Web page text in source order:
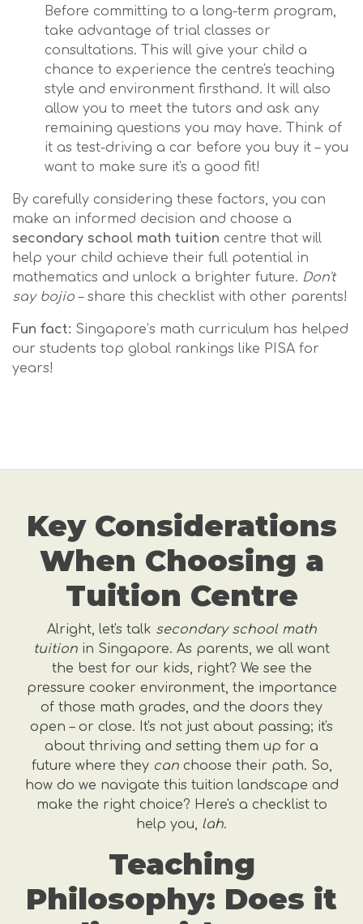
Before committing to a long-term program,
take advantage of trial classes or
consultations. This will give your child a
chance to experience the centre's teaching
style and environment firsthand. It will also
allow you to meet the tutors and ask any
remaining questions you may have. Think of
it as test-driving a car before you buy it – you
want to make sure it's a good fit!
By carefully considering these factors, you can
make an informed decision and choose a
secondary school math tuition centre that will
help your child achieve their full potential in
mathematics and unlock a brighter future. Don't
say bojio – share this checklist with other parents!
Fun fact: Singapore’s math curriculum has helped
our students top global rankings like PISA for
years!
Key Considerations
When Choosing a
Tuition Centre
Alright, let's talk secondary school math
tuition in Singapore. As parents, we all want
the best for our kids, right? We see the
pressure cooker environment, the importance
of those math grades, and the doors they
open – or close. It's not just about passing; it's
about thriving and setting them up for a
future where they canchoose their path. So,
how do we navigate this tuition landscape and
make the right choice? Here's a checklist to
help you, lah.
Teaching
Philosophy: Does it